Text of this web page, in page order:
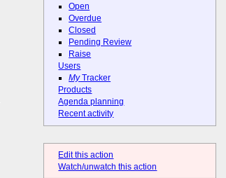
Open
Overdue
Closed
Pending Review
Raise
Users
MyTracker
Products
Agenda planning
Recent activity
Edit this action
Watch/unwatch this action